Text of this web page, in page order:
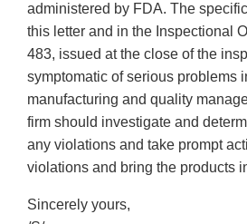
administered by FDA. The
this letter and in the Inspectional
483, issued at the close of the
symptomatic of serious problems
manufacturing and quality
firm should investigate and
any violations and take prompt
violations and bring the products
Sincerely yours,